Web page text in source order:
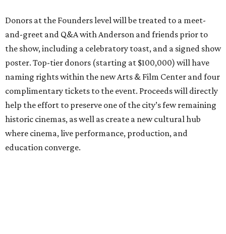
Donors at the Founders level will be treated to a meet-
and-greet and Q&A with Anderson and friends prior to
the show, including a celebratory toast, and a signed show
poster. Top-tier donors (starting at $100,000) will have
naming rights within the new Arts & Film Center and four
complimentary tickets to the event. Proceeds will directly
help the effort to preserve one of the city’s few remaining
historic cinemas, as well as create a new cultural hub
where cinema, live performance, production, and
education converge.